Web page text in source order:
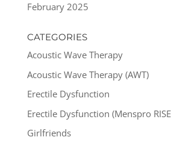
February 2025
CATEGORIES
Acoustic Wave Therapy
Acoustic Wave Therapy (AWT)
Erectile Dysfunction
Erectile Dysfunction (Menspro
Girlfriends